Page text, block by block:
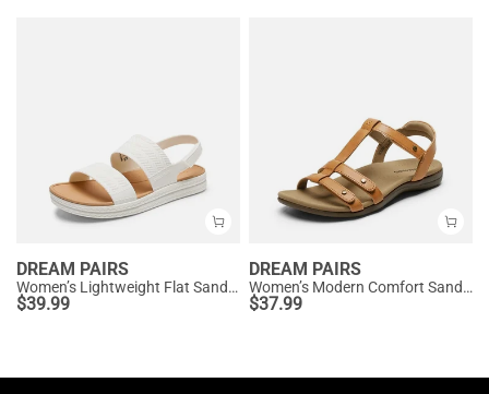
DREAM PAIRS
Women’s Lightweight Flat Sandals
$39.99
DREAM PAIRS
Women’s Modern Comfort Sandals with Arch Support
$37.99